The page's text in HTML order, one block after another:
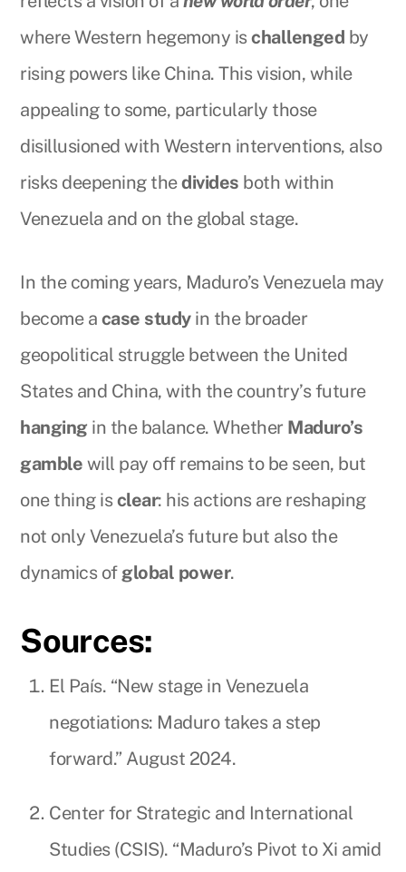
where Western hegemony ischallenged by
rising powers like China. This vision, while
appealing to some, particularly those
disillusioned with Western interventions, also
risks deepening thedivides both within
Venezuela and on the global stage.
In the coming years, Maduro’s Venezuela may
become a case studyin the broader
geopolitical struggle between the United
States and China, with the country’s future
hanging in the balance. Whether Maduro’s
gamble will pay off remains to be seen, but
one thing isclear: his actions are reshaping
not only Venezuela’s future but also the
dynamics of global power.
Sources:
El País. “New stage in Venezuela
negotiations: Maduro takes a step
forward.” August 2024.
Center for Strategic and International
Studies (CSIS). “Maduro’s Pivot to Xi amid